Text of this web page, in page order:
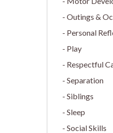
Outings &
Personal
Play
Respectful
Separation
Siblings
Sleep
Social Skills